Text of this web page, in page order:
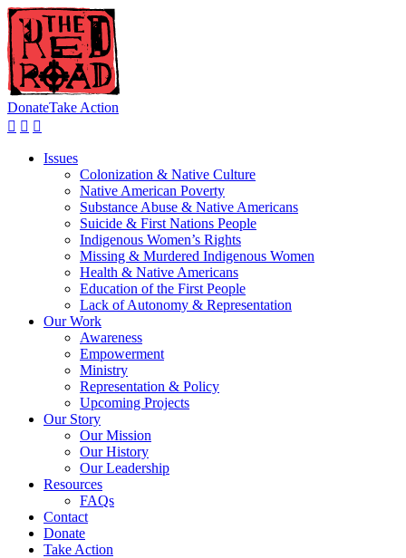
DonateTake Action
Issues
Colonization & Native Culture
Native American Poverty
Substance Abuse & Native Americans
Suicide & First Nations People
Indigenous Women’s Rights
Missing & Murdered Indigenous Women
Health & Native Americans
Education of the First People
Lack of Autonomy & Representation
Our Work
Awareness
Empowerment
Ministry
Representation & Policy
Upcoming Projects
Our Story
Our Mission
Our History
Our Leadership
Resources
FAQs
Contact
Donate
Take Action